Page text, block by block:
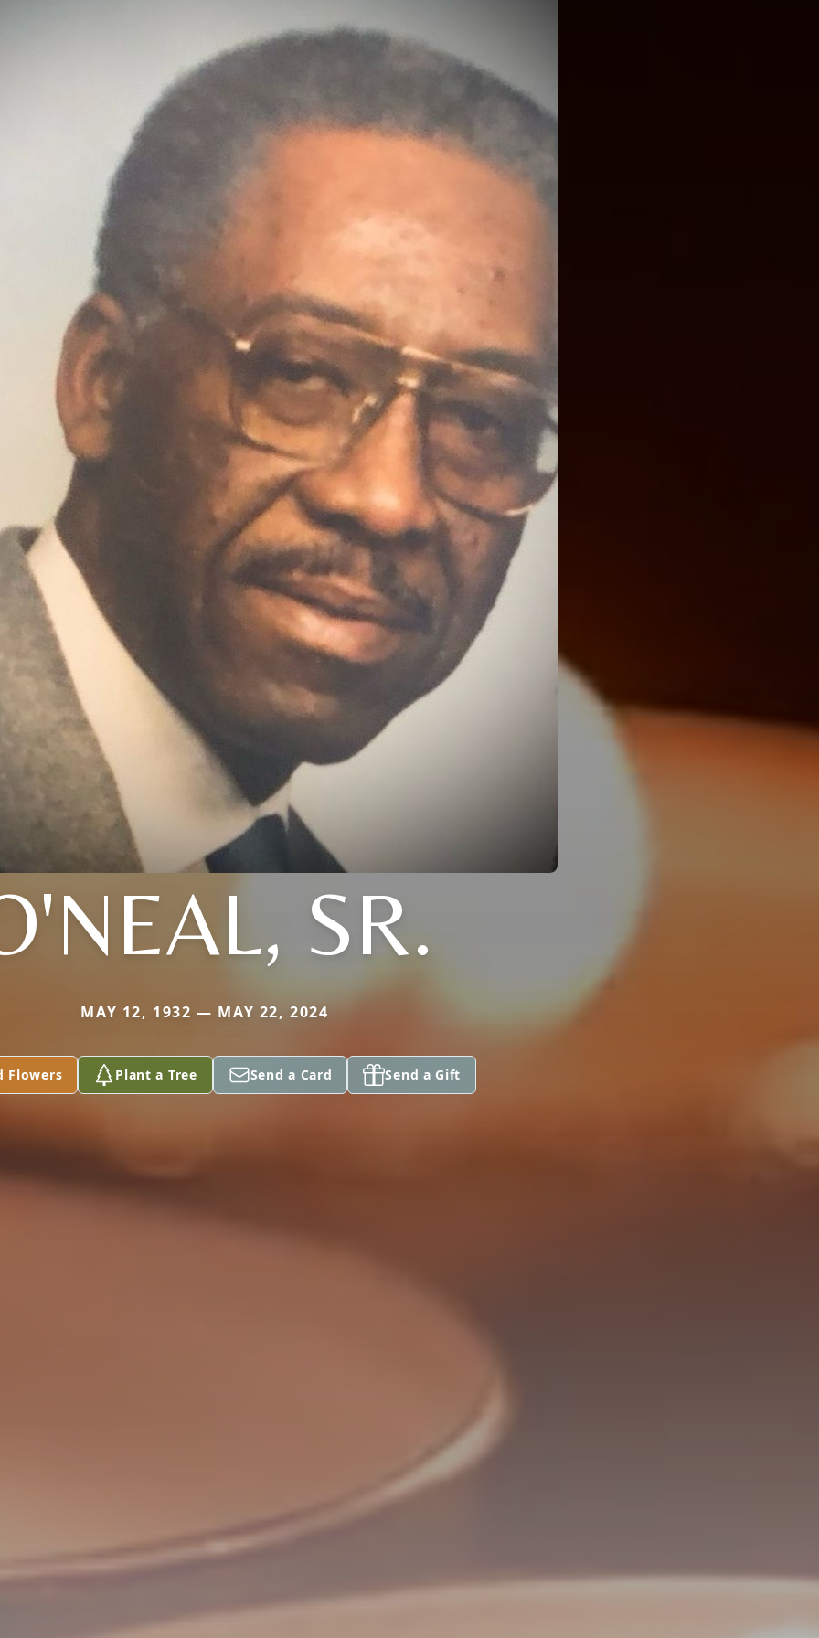
SR.
MAY 12, 1932 — MAY 22, 2024
Flowers Plant a Tree Send a Card Send a Gift